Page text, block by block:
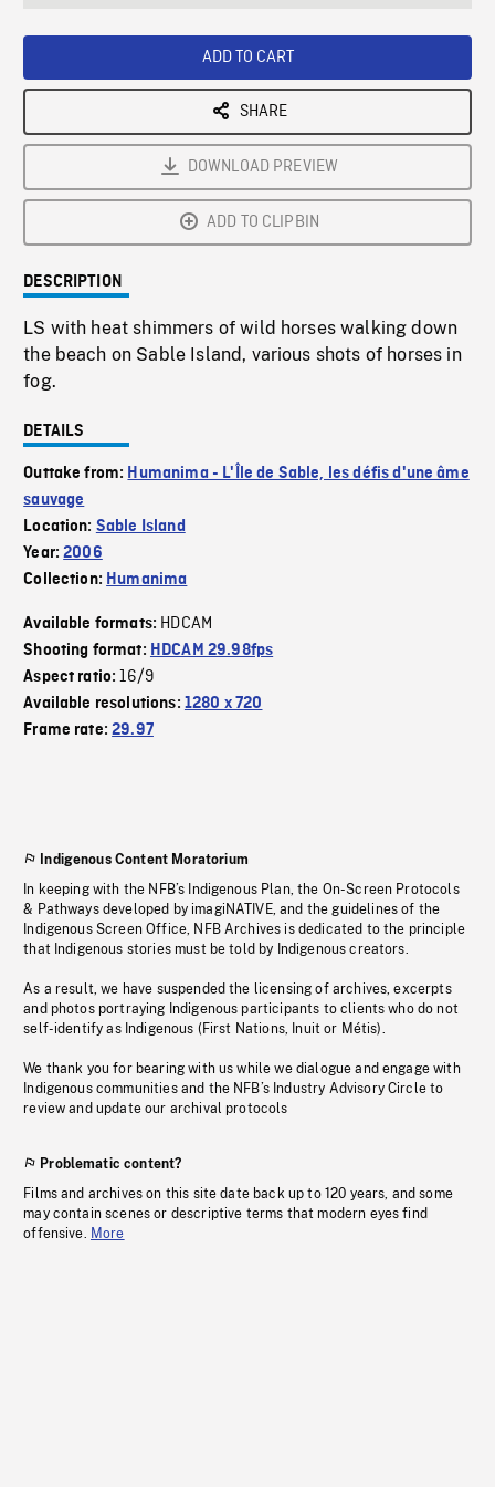
ADD TO CART
SHARE
DOWNLOAD PREVIEW
ADD TO CLIPBIN
DESCRIPTION
LS with heat shimmers of wild horses walking down
the beach on Sable Island, various shots of horses in
fog.
DETAILS
Outtake from: Humanima - L'Île de Sable, les défis d'une âme
sauvage
Location: Sable Island
Year:2006
Collection: Humanima
Available formats: HDCAM
Shooting format: HDCAM 29.98fps
Aspect ratio:16/9
Available resolutions: 1280 x 720
Frame rate:29.97
Indigenous Content Moratorium
In keeping with the NFB’s Indigenous Plan, the On-Screen Protocols
& Pathways developed by imagiNATIVE, and the guidelines of the
Indigenous Screen Office, NFB Archives is dedicated to the principle
that Indigenous stories must be told by Indigenous creators.
As a result, we have suspended the licensing of archives, excerpts
and photos portraying Indigenous participants to clients who do not
self-identify as Indigenous (First Nations, Inuit or Métis).
We thank you for bearing with us while we dialogue and engage with
Indigenous communities and the NFB’s Industry Advisory Circle to
review and update our archival protocols
Problematic content?
Films and archives on this site date back up to 120 years, and some
may contain scenes or descriptive terms that modern eyes find
offensive. More